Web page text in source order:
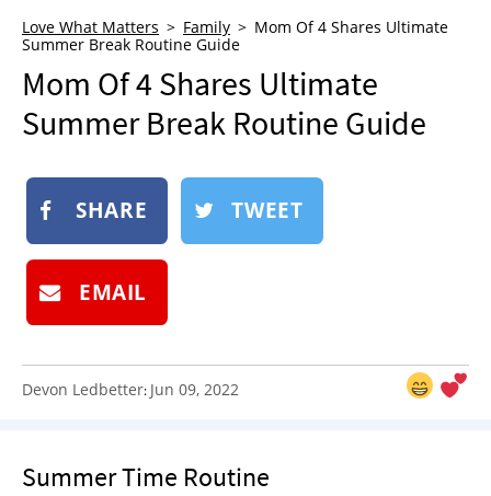
WHO WE ARE
ADVERTISE
NEWSLETTER
BOOK
SUBMIT
Love What Matters Family
Mom Of 4 Shares Ultimate
Summer Break Routine Guide
Mom Of 4 Shares Ultimate
Summer Break Routine Guide
SHARE TWEET
EMAIL
Devon Ledbetter: Jun 09, 2022
Summer Time Routine